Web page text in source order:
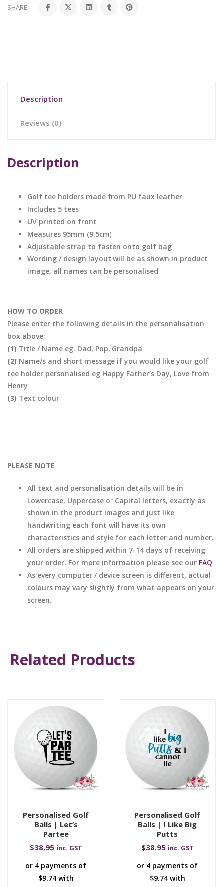
SHARE:
Description
Reviews (0)
Description
Golf tee holders made from PU faux leather
Includes 5 tees
UV printed on front
Measures 95mm (9.5cm)
Adjustable strap to fasten onto golf bag
Wording / design layout will be as shown in product
image, all names can be personalised
HOW TO ORDER
Please enter the following details in the personalisation
box above:
(1) Title / Name eg. Dad, Pop, Grandpa
(2) Name/s and short message if you would like your golf
tee holder personalised eg Happy Father’s Day, Love from
Henry
(3) Text colour
PLEASE NOTE
All text and personalisation details will be in
Lowercase, Uppercase or Capital letters, exactly as
shown in the product images and just like
handwriting each font will have its own
characteristics and style for each letter and number.
All orders are shipped within 7-14 days of receiving
your order. For more information please see our FAQ
As every computer / device screen is different, actual
colours may vary slightly from what appears on your
screen.
Related Products
Personalised Golf
Balls | Let’s
Partee
$38.95 inc. GST
Personalised Golf
Balls | I Like Big
Putts
$38.95 inc. GST